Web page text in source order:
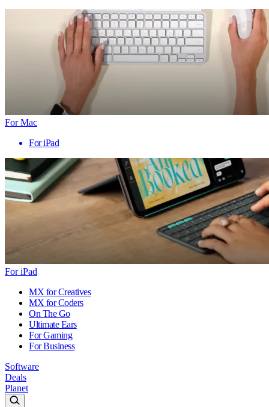
For Mac
For iPad
For iPad
MX for Creatives
MX for Coders
On The Go
Ultimate Ears
For Gaming
For Business
Software
Deals
Planet